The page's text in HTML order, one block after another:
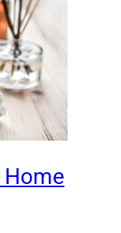
Home